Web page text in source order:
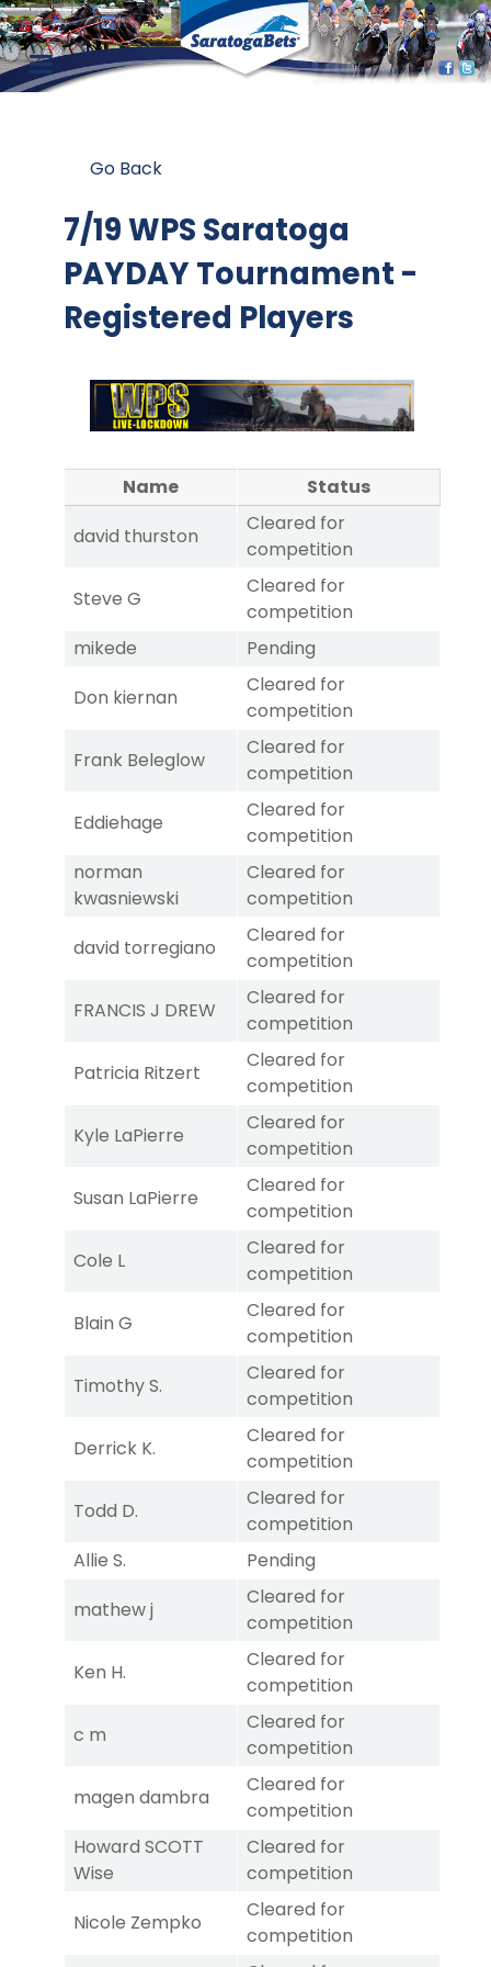
Go Back
7/19 WPS Saratoga
PAYDAY Tournament -
Registered Players
Name
Status
david thurston
Cleared for
competition
Steve G
Cleared for
competition
mikede
Pending
Don kiernan
Cleared for
competition
Frank Beleglow
Cleared for
competition
Eddiehage
Cleared for
competition
norman
kwasniewski
Cleared for
competition
david torregiano
Cleared for
competition
FRANCIS J DREW
Cleared for
competition
Patricia Ritzert
Cleared for
competition
Kyle LaPierre
Cleared for
competition
Susan LaPierre
Cleared for
competition
Cole L
Cleared for
competition
Blain G
Cleared for
competition
Timothy S.
Cleared for
competition
Derrick K.
Cleared for
competition
Todd D.
Cleared for
competition
Allie S.
Pending
mathew j
Cleared for
competition
Ken H.
Cleared for
competition
c m
Cleared for
competition
magen dambra
Cleared for
competition
Howard SCOTT
Wise
Cleared for
competition
Nicole Zempko
Cleared for
competition